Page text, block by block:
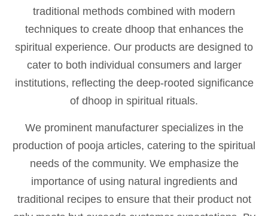
traditional methods combined with modern
techniques to create dhoop that enhances the
spiritual experience. Our products are designed to
cater to both individual consumers and larger
institutions, reflecting the deep-rooted significance
of dhoop in spiritual rituals.
We prominent manufacturer specializes in the
production of pooja articles, catering to the spiritual
needs of the community. We emphasize the
importance of using natural ingredients and
traditional recipes to ensure that their product not